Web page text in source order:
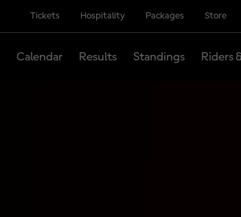
Tickets Hospitality Packages Store
Calendar Results Standings Riders